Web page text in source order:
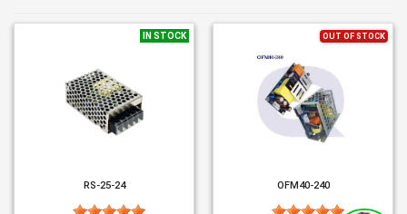
IN STOCK
RS-25-24
OUT OF STOCK
OFM40-240